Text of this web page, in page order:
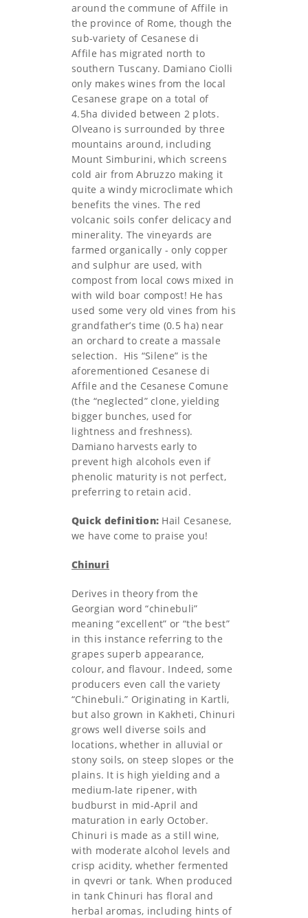
around the commune of Affile in
the province of Rome, though the
sub-variety of Cesanese di
Affile has migrated north to
southern Tuscany. Damiano Ciolli
only makes wines from the local
Cesanese grape on a total of
4.5ha divided between 2 plots.
Olveano is surrounded by three
mountains around, including
Mount Simburini, which screens
cold air from Abruzzo making it
quite a windy microclimate which
benefits the vines. The red
volcanic soils confer delicacy and
minerality. The vineyards are
farmed organically - only copper
and sulphur are used, with
compost from local cows mixed in
with wild boar compost! He has
used some very old vines from his
grandfather’s time (0.5 ha) near
an orchard to create a massale
selection. His “Silene” is the
aforementioned Cesanese di
Affile and the Cesanese Comune
(the “neglected” clone, yielding
bigger bunches, used for
lightness and freshness).
Damiano harvests early to
prevent high alcohols even if
phenolic maturity is not perfect,
preferring to retain acid.
Quick definition: Hail Cesanese,
we have come to praise you!
Chinuri
Derives in theory from the
Georgian word “chinebuli”
meaning “excellent” or “the best”
in this instance referring to the
grapes superb appearance,
colour, and flavour. Indeed, some
producers even call the variety
“Chinebuli.” Originating in Kartli,
but also grown in Kakheti, Chinuri
grows well diverse soils and
locations, whether in alluvial or
stony soils, on steep slopes or the
plains. It is high yielding and a
medium-late ripener, with
budburst in mid-April and
maturation in early October.
Chinuri is made as a still wine,
with moderate alcohol levels and
crisp acidity, whether fermented
in qvevri or tank. When produced
in tank Chinuri has floral and
herbal aromas, including hints of